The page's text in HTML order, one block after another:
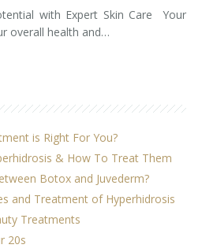
with Expert Skin Care Your
overall health and…
is Right For You?
& How To Treat Them
Botox and Juvederm?
and Treatment of Hyperhidrosis
Treatments
20s